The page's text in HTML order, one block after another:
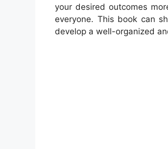
your desired outcomes
everyone. This book can
develop a well-organized